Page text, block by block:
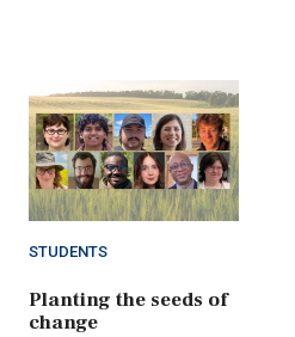
STUDENTS
Planting the seeds of
change